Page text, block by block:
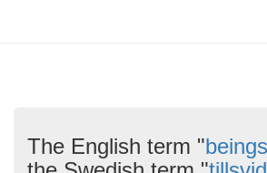
The English term "beings